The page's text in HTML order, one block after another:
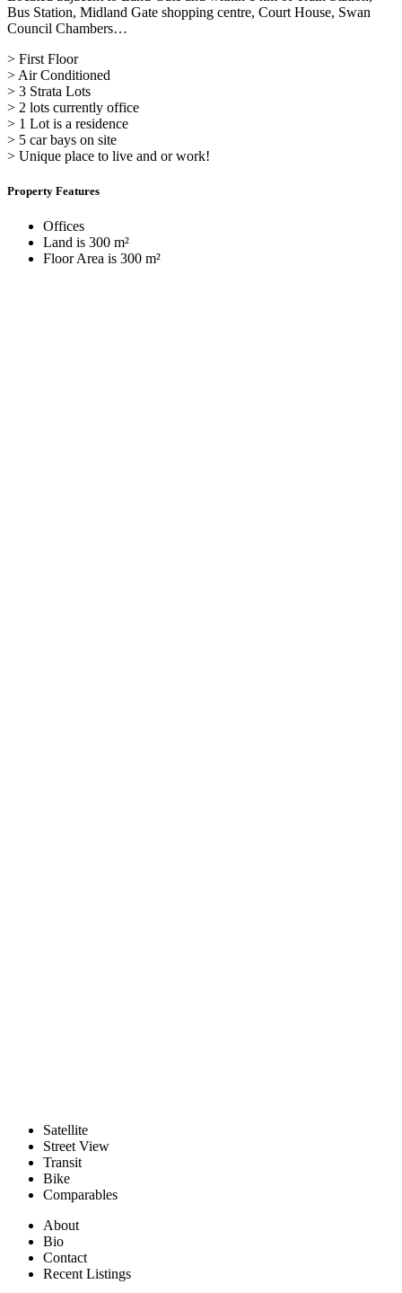
Bus Station, Midland Gate shopping centre, Court House, Swan
Council Chambers…
> First Floor
> Air Conditioned
> 3 Strata Lots
> 2 lots currently office
> 1 Lot is a residence
> 5 car bays on site
> Unique place to live and or work!
Property Features
Offices
Land is 300 m²
Floor Area is 300 m²
Satellite
Street View
Transit
Bike
Comparables
About
Bio
Contact
Recent Listings